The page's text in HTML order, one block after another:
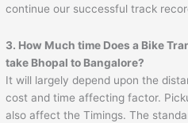
continue our successful track
3. How Much time Does a Bike
take Bhopal to Bangalore?
It will largely depend upon the
cost and time affecting factor.
also affect the Timings. The